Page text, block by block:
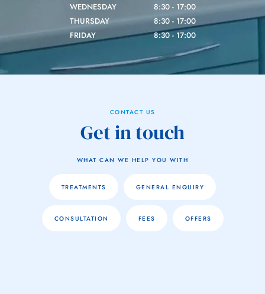
WEDNESDAY
8:30 - 17:00
THURSDAY
8:30 - 17:00
FRIDAY
8:30 - 17:00
CONTACT US
Get in touch
WHAT CAN WE HELP YOU WITH
TREATMENTS GENERAL ENQUIRY
CONSULTATION FEES OFFERS